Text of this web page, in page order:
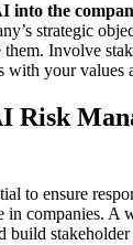
into the
strategic
Involve
with your values
Risk
to ensure
in companies. A
build stakeholder